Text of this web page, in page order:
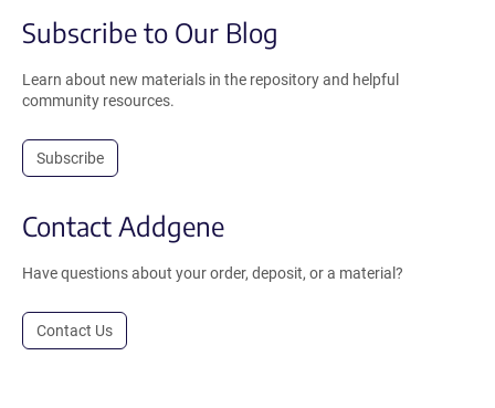
Subscribe to Our Blog
Learn about new materials in the repository and helpful
community resources.
Subscribe
Contact Addgene
Have questions about your order, deposit, or a material?
Contact Us